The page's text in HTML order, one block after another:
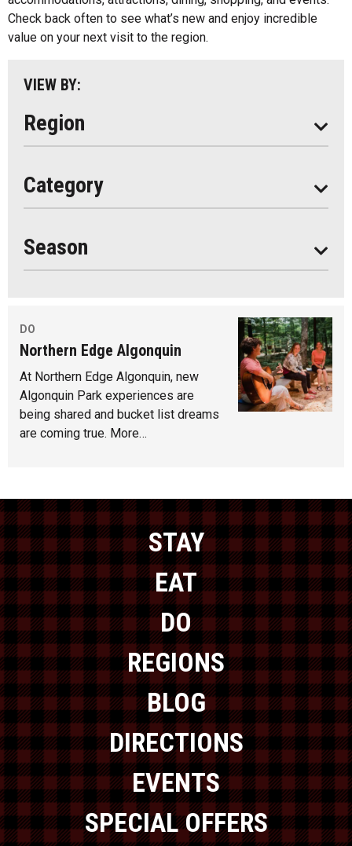
Check back often to see what’s new and enjoy incredible
value on your next visit to the region.
VIEW BY:
Region
Parry Sound
South Algonquin
Category
Stay
Eat
Do
Season
Seasonal
DO
Northern Edge Algonquin
At Northern Edge Algonquin, new
Algonquin Park experiences are
being shared and bucket list dreams
are coming true. More…
STAY
EAT
DO
REGIONS
BLOG
DIRECTIONS
EVENTS
SPECIAL OFFERS